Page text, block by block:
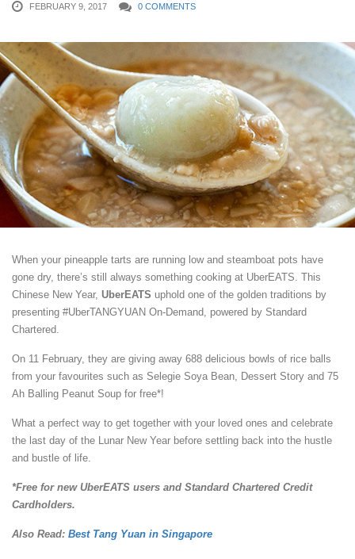
FEBRUARY 9, 2017 0 COMMENTS
When your pineapple tarts are running low and steamboat pots have
gone dry, there’s still always something cooking at UberEATS. This
Chinese New Year, UberEATS uphold one of the golden traditions by
presenting #UberTANGYUAN On-Demand, powered by Standard
Chartered.
On 11 February, they are giving away 688 delicious bowls of rice balls
from your favourites such as Selegie Soya Bean, Dessert Story and 75
Ah Balling Peanut Soup for free*!
What a perfect way to get together with your loved ones and celebrate
the last day of the Lunar New Year before settling back into the hustle
and bustle of life.
*Free for new UberEATS users and Standard Chartered Credit
Cardholders.
Also Read: Best Tang Yuan in Singapore